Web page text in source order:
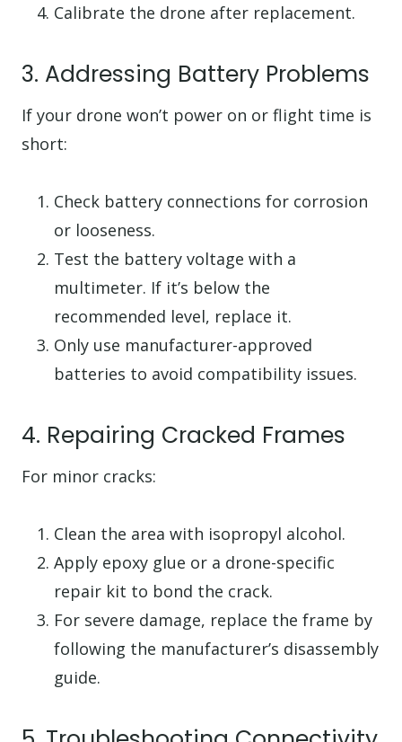
Calibrate the drone after replacement.
3. Addressing Battery Problems
If your drone won’t power on or flight time is
short:
Check battery connections for corrosion
or looseness.
Test the battery voltage with a
multimeter. If it’s below the
recommended level, replace it.
Only use manufacturer-approved
batteries to avoid compatibility issues.
4. Repairing Cracked Frames
For minor cracks:
Clean the area with isopropyl alcohol.
Apply epoxy glue or a drone-specific
repair kit to bond the crack.
For severe damage, replace the frame by
following the manufacturer’s disassembly
guide.